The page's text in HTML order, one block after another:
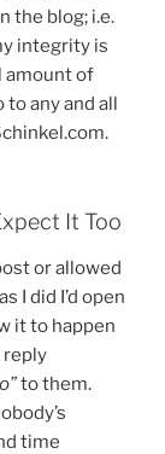
the blog; i.e.
integrity is
amount of
to any and all
It Too
or allowed
I did I’d open
it to happen
reply
to them.
time